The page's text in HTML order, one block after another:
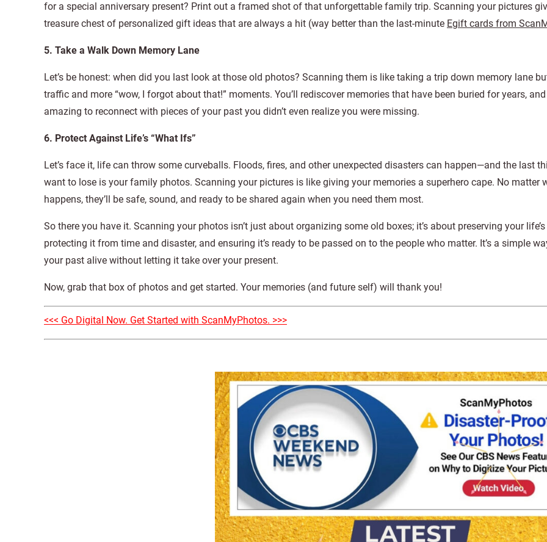
for a special anniversary present? Print out a framed shot of that unforgettable family trip. Scanning your pictures
treasure chest of personalized gift ideas that are always a hit (way better than the last-minute Egift cards from
5. Take a Walk Down Memory Lane
Let’s be honest: when did you last look at those old photos? Scanning them is like taking a trip down memory lane
traffic and more “wow, I forgot about that!” moments. You’ll rediscover memories that have been buried for years, and
amazing to reconnect with pieces of your past you didn’t even realize you were missing.
6. Protect Against Life’s “What Ifs”
Let’s face it, life can throw some curveballs. Floods, fires, and other unexpected disasters can happen—and the last
want to lose is your family photos. Scanning your pictures is like giving your memories a superhero cape. No matter
happens, they’ll be safe, sound, and ready to be shared again when you need them most.
So there you have it. Scanning your photos isn’t just about organizing some old boxes; it’s about preserving your life’s
protecting it from time and disaster, and ensuring it’s ready to be passed on to the people who matter. It’s a simple
your past alive without letting it take over your present.
Now, grab that box of photos and get started. Your memories (and future self) will thank you!
<<< Go Digital Now. Get Started with ScanMyPhotos. >>>